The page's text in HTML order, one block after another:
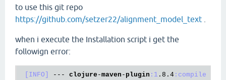
to use this git repo
https://github.com/setzer22/alignment_model_text
when i execute the Installation script i get the
followign error:
[INFO] --- clojure -maven - plugin :1 .8 .4 :compile